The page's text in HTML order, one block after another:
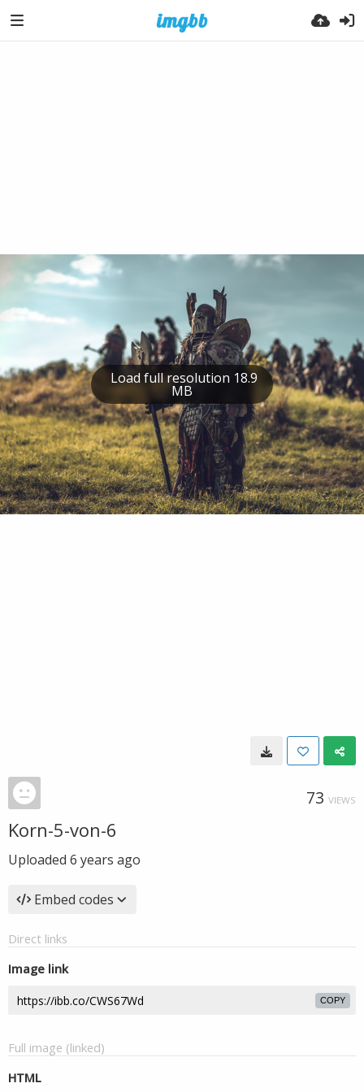
Load full resolution 18.9
MB
73 VIEWS
Korn-5-von-6
Uploaded 6 years ago
Embed codes
Direct links
Image link
COPY
Full image (linked)
HTML